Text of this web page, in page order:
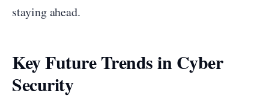
staying ahead.
Key Future Trends in Cyber
Security